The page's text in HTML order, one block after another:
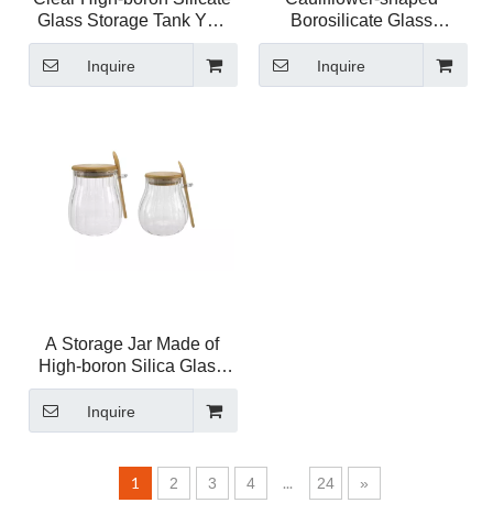
Glass Storage Tank YD-
STJ-204
Inquire
Borosilicate Glass
Storage Jar YD-STJ-203
Inquire
A Storage Jar Made of
High-boron Silica Glass
with A Spout YD-STJ-202
Inquire
1 2 3 4 ... 24 »